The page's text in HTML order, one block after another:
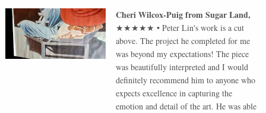
Cheri Wilcox-PuigfromSugar Land,
★★★★★ •Peter Lin's work is a cut
above. The project he completed for me
was beyond my expectations! The piece
was beautifully interpreted and I would
definitely recommend him to anyone who
expects excellence in capturing the
emotion and detail of the art. He was able